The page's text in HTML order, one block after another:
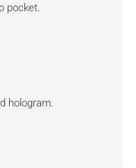
pocket.
hologram.